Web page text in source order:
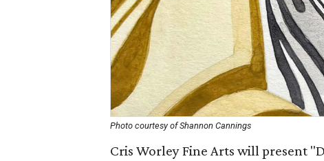
Photo courtesy of Shannon Cannings
Cris Worley Fine Arts will present